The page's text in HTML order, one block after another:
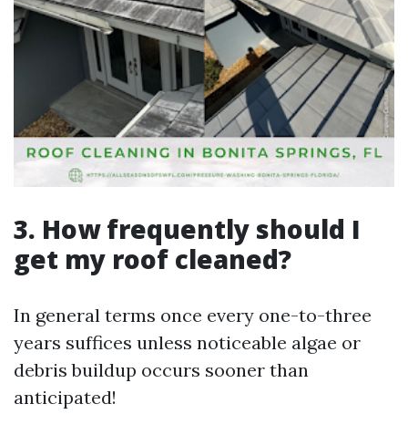
3. How frequently should I
get my roof cleaned?
In general terms once every one-to-three
years suffices unless noticeable algae or
debris buildup occurs sooner than
anticipated!